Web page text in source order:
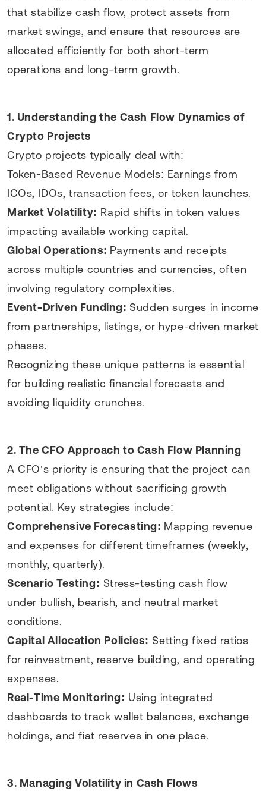
that stabilize cash flow, protect assets from
market swings, and ensure that resources are
allocated efficiently for both short-term
operations and long-term growth.
1. Understanding the Cash Flow Dynamics of
Crypto Projects
Crypto projects typically deal with:
Token-Based Revenue Models: Earnings from
ICOs, IDOs, transaction fees, or token launches.
Market Volatility: Rapid shifts in token values
impacting available working capital.
Global Operations: Payments and receipts
across multiple countries and currencies, often
involving regulatory complexities.
Event-Driven Funding:Sudden surges in income
from partnerships, listings, or hype-driven market
phases.
Recognizing these unique patterns is essential
for building realistic financial forecasts and
avoiding liquidity crunches.
2. The CFO Approach to Cash Flow Planning
A CFO’s priority is ensuring that the project can
meet obligations without sacrificing growth
potential. Key strategies include:
Comprehensive Forecasting: Mapping revenue
and expenses for different timeframes (weekly,
monthly, quarterly).
Scenario Testing: Stress-testing cash flow
under bullish, bearish, and neutral market
conditions.
Capital Allocation Policies: Setting fixed ratios
for reinvestment, reserve building, and operating
expenses.
Real-Time Monitoring: Using integrated
dashboards to track wallet balances, exchange
holdings, and fiat reserves in one place.
3. Managing Volatility in Cash Flows